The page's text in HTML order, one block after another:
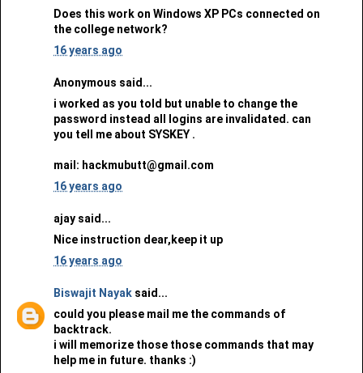
Does this work on Windows XP PCs connected on
the college network?
16 years ago
Anonymous said...
i worked as you told but unable to change the
password instead all logins are invalidated. can
you tell me about SYSKEY .
mail: hackmubutt@gmail.com
16 years ago
ajay said...
Nice instruction dear,keep it up
16 years ago
Biswajit Nayak said...
could you please mail me the commands of
backtrack.
i will memorize those those commands that may
help me in future. thanks :)